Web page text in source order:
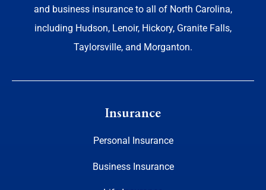
and business insurance to all of North Carolina,
including Hudson, Lenoir, Hickory, Granite Falls,
Taylorsville, and Morganton.
Insurance
Personal Insurance
Business Insurance